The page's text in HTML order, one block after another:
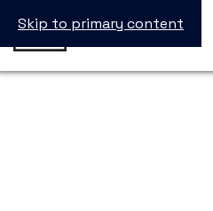
Skip to primary content